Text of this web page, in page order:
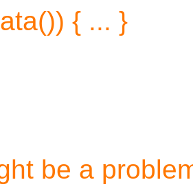
{ ... }
be a